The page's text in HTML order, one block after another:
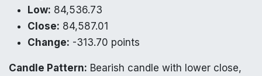
Low: 84,536.73
Close: 84,587.01
Change: -313.70 points
Candle Pattern: Bearish candle with lower close,